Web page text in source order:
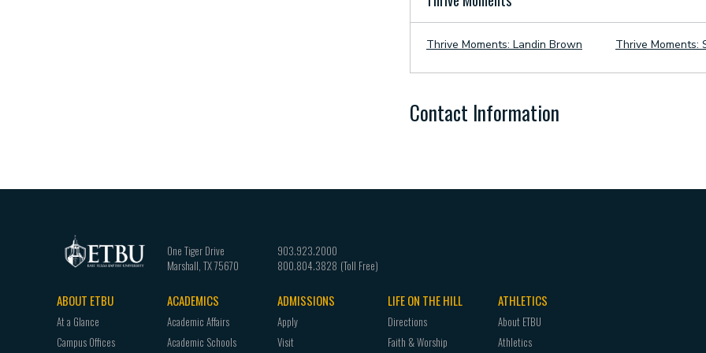
Thrive Moments: Landin Brown Thrive Moments:
Contact Information
One Tiger Drive
Marshall, TX75670
903.923.2000
800.804.3828
Footer
navigation
ABOUT ETBU
At a Glance
Campus Offices
ACADEMICS
Academic Affairs
Academic Schools
ADMISSIONS
Apply
Visit
LIFE ON THE HILL
Directions
Faith & Worship
ATHLETICS
About ETBU
Athletics